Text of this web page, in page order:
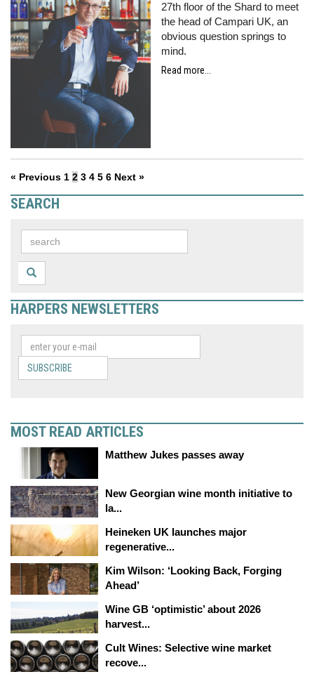
27th floor of the Shard to meet
the head of Campari UK, an
obvious question springs to
mind.
Read more...
« Previous 1 2 3 4 5 6 Next »
SEARCH
HARPERS NEWSLETTERS
SUBSCRIBE
MOST READ ARTICLES
Matthew Jukes passes away
New Georgian wine month initiative to
la...
Heineken UK launches major
regenerative...
Kim Wilson: ‘Looking Back, Forging
Ahead’
Wine GB ‘optimistic’ about 2026
harvest...
Cult Wines: Selective wine market
recove...